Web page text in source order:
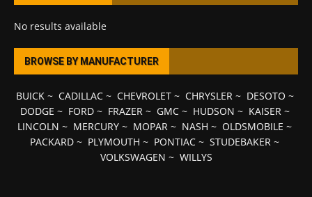
No results available
BROWSE BY MANUFACTURER
BUICK~ CADILLAC~ CHEVROLET~ CHRYSLER~ DESOTO ~
DODGE ~ FORD~ FRAZER~ GMC~ HUDSON ~ KAISER~
LINCOLN ~ MERCURY ~ MOPAR ~ NASH ~ OLDSMOBILE ~
PACKARD ~ PLYMOUTH ~ PONTIAC ~ STUDEBAKER ~
VOLKSWAGEN ~ WILLYS